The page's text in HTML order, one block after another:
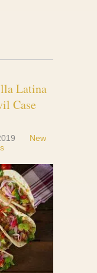
Latina
Case
New